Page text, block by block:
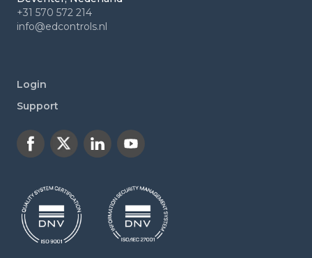
+31 570 572 214
info@edcontrols.nl
Login
Support